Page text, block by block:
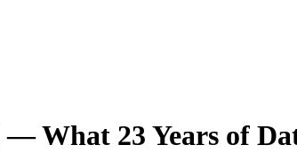
— What 23 Years of